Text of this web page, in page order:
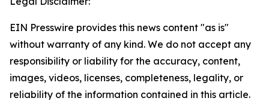
EIN Presswire provides this news content "as is"
without warranty of any kind. We do not accept any
responsibility or liability for the accuracy, content,
images, videos, licenses, completeness, legality, or
reliability of the information contained in this article.